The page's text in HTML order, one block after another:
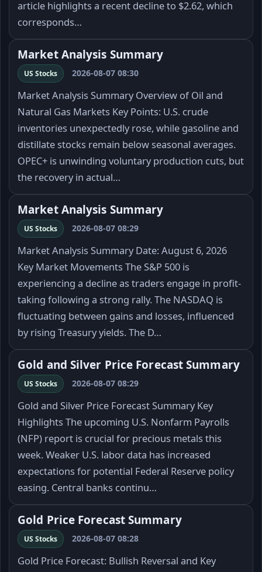
article highlights a recent decline to $2.62, which
corresponds…
Market Analysis Summary
US Stocks 2026-08-07 08:30
Market Analysis Summary Overview of Oil and
Natural Gas Markets Key Points: U.S. crude
inventories unexpectedly rose, while gasoline and
distillate stocks remain below seasonal averages.
OPEC+ is unwinding voluntary production cuts, but
the recovery in actual…
Market Analysis Summary
US Stocks 2026-08-07 08:29
Market Analysis Summary Date: August 6, 2026
Key Market Movements The S&P 500 is
experiencing a decline as traders engage in profit-
taking following a strong rally. The NASDAQ is
fluctuating between gains and losses, influenced
by rising Treasury yields. The D…
Gold and Silver Price Forecast Summary
US Stocks 2026-08-07 08:29
Gold and Silver Price Forecast Summary Key
Highlights The upcoming U.S. Nonfarm Payrolls
(NFP) report is crucial for precious metals this
week. Weaker U.S. labor data has increased
expectations for potential Federal Reserve policy
easing. Central banks continu…
Gold Price Forecast Summary
US Stocks 2026-08-07 08:28
Gold Price Forecast: Bullish Reversal and Key